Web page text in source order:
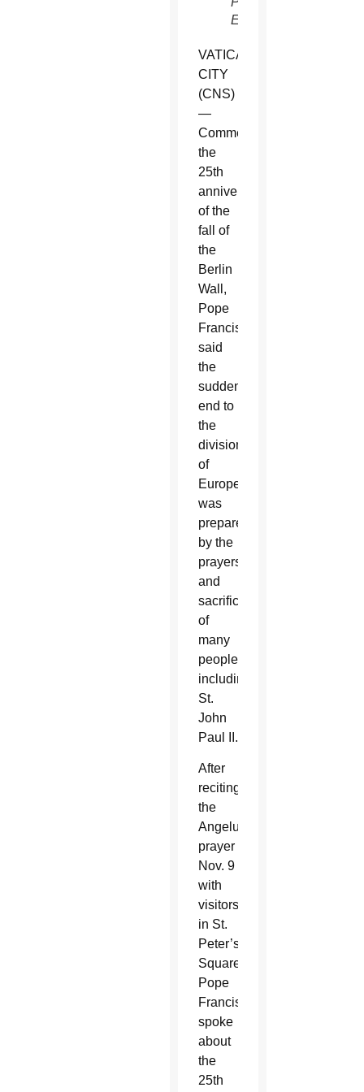
EPA)
VATICAN
CITY
(CNS)
—
Commemorating
the
25th
anniversary
of the
fall of
the
Berlin
Wall,
Pope
Francis
said
the
sudden
end to
the
division
of
Europe
was
prepared
by the
prayers
and
sacrifice
of
many
people,
including
St.
John
Paul II.
After
reciting
the
Angelus
prayer
Nov. 9
with
visitors
in St.
Peter’s
Square,
Pope
Francis
spoke
about
the
25th